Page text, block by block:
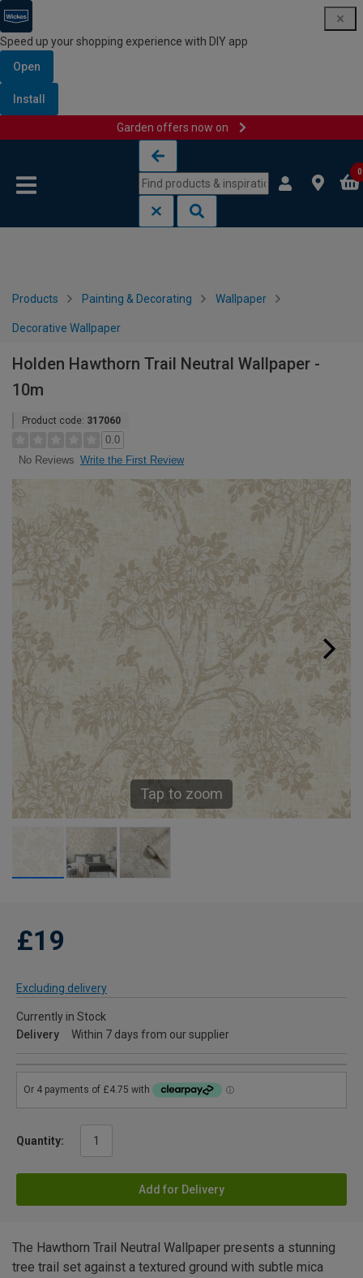
Speed up your shopping experience with DIY app
Open
Install
Garden offers now on
0
Products Painting & Decorating Wallpaper
Decorative Wallpaper
Holden Hawthorn Trail Neutral Wallpaper -
10m
Product code: 317060
0.0
No Reviews Write the First Review
Tap to zoom
£19
Excluding delivery
Currently in Stock
Delivery
Within 7 days from our supplier
Quantity:
Add for Delivery
The Hawthorn Trail Neutral Wallpaper presents a stunning
tree trail set against a textured ground with subtle mica